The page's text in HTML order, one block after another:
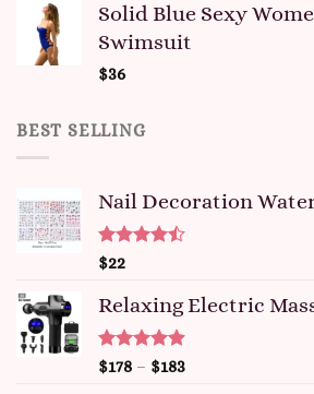
Solid Blue Sexy
Swimsuit
$36
BEST SELLING
Nail Decoration
Rated
of 5
$22
Relaxing Electric
Rated 4.91
$178 – $183